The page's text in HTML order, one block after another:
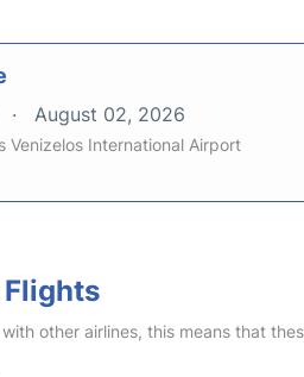
August 02, 2026
Venizelos International Airport
Flights
other airlines, this means that